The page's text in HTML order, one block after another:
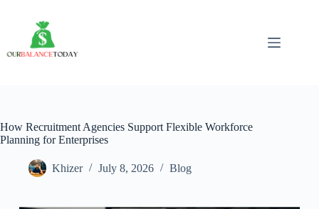
How Recruitment Agencies Support Flexible Workforce
Planning for Enterprises
Khizer July 8, 2026 Blog